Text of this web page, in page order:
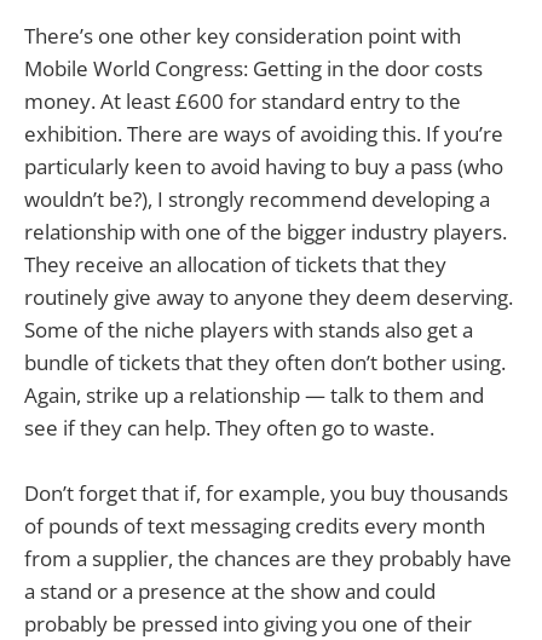
There’s one other key consideration point with
Mobile World Congress: Getting in the door costs
money. At least £600 for standard entry to the
exhibition. There are ways of avoiding this. If you’re
particularly keen to avoid having to buy a pass (who
wouldn’t be?), I strongly recommend developing a
relationship with one of the bigger industry players.
They receive an allocation of tickets that they
routinely give away to anyone they deem deserving.
Some of the niche players with stands also get a
bundle of tickets that they often don’t bother using.
Again, strike up a relationship — talk to them and
see if they can help. They often go to waste.
Don’t forget that if, for example, you buy thousands
of pounds of text messaging credits every month
from a supplier, the chances are they probably have
a stand or a presence at the show and could
probably be pressed into giving you one of their